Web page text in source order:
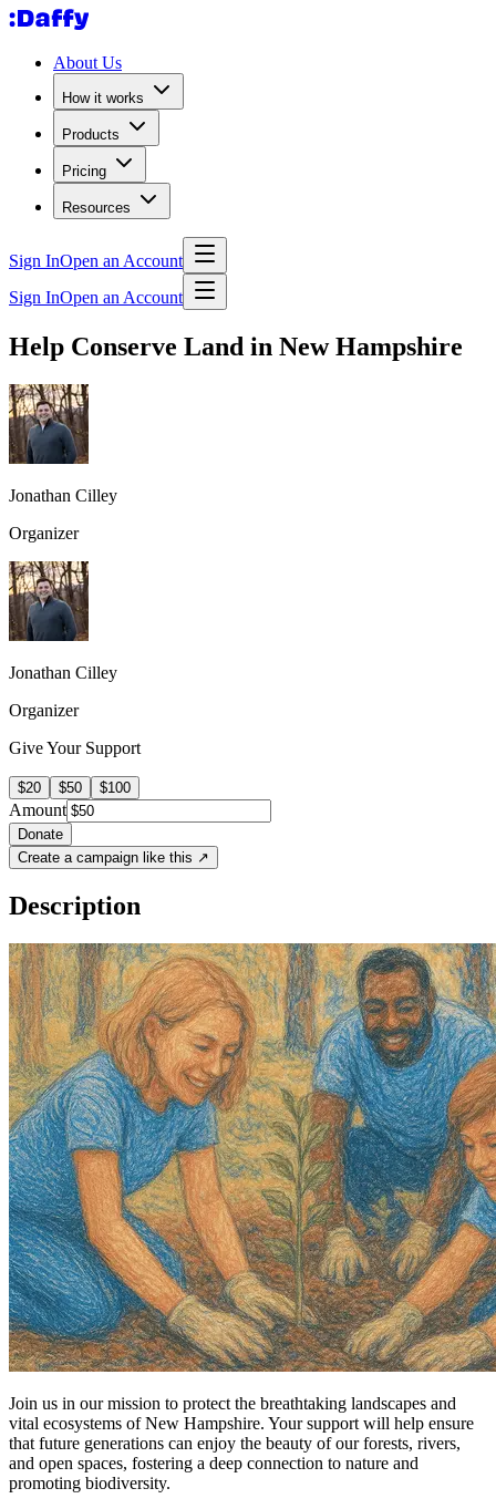
About Us
How it works
Products
Pricing
Resources
Sign InOpen an Account
Sign InOpen an Account
Help Conserve Land in New Hampshire
Jonathan Cilley
Organizer
Jonathan Cilley
Organizer
Give Your Support
$20 $50 $100
Amount
Donate
Create a campaign like this ↗
Description
Join us in our mission to protect the breathtaking landscapes and
vital ecosystems of New Hampshire. Your support will help ensure
that future generations can enjoy the beauty of our forests, rivers,
and open spaces, fostering a deep connection to nature and
promoting biodiversity.